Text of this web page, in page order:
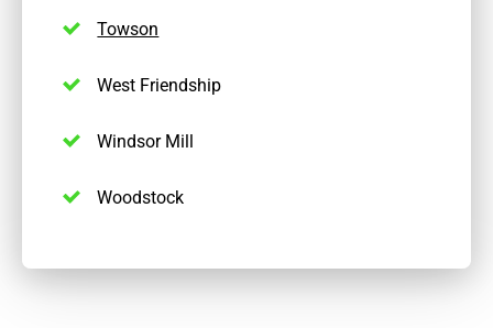
Towson
West Friendship
Windsor Mill
Woodstock